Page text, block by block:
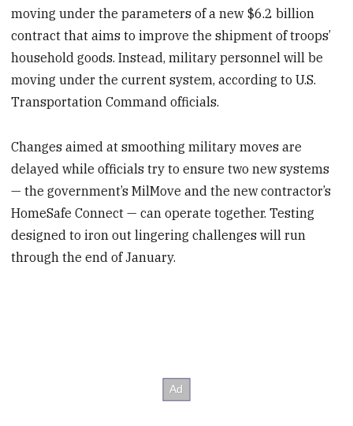
moving under the parameters of a new $6.2 billion
contract that aims to improve the shipment of troops’
household goods. Instead, military personnel will be
moving under the current system, according to U.S.
Transportation Command officials.
Changes aimed at smoothing military moves are
delayed while officials try to ensure two new systems
— the government’s MilMove and the new contractor’s
HomeSafe Connect — can operate together. Testing
designed to iron out lingering challenges will run
through the end of January.